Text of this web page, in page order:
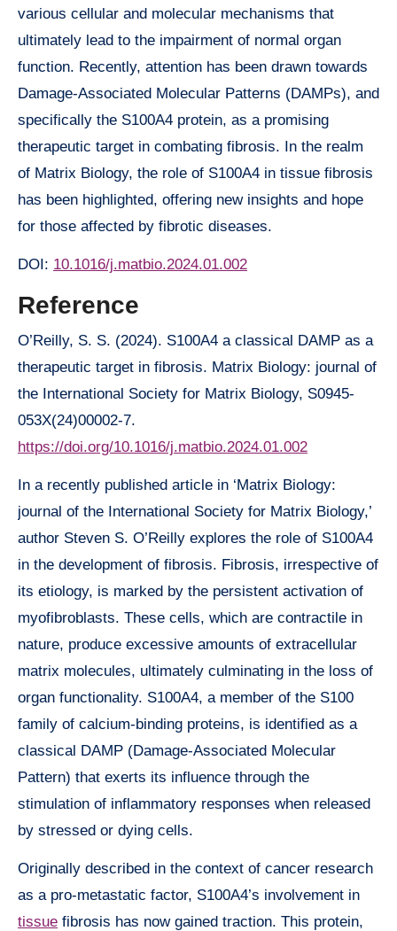
various cellular and molecular mechanisms that
ultimately lead to the impairment of normal organ
function. Recently, attention has been drawn towards
Damage-Associated Molecular Patterns (DAMPs), and
specifically the S100A4 protein, as a promising
therapeutic target in combating fibrosis. In the realm
of Matrix Biology, the role of S100A4 in tissue fibrosis
has been highlighted, offering new insights and hope
for those affected by fibrotic diseases.
DOI: 10.1016/j.matbio.2024.01.002
Reference
O’Reilly, S. S. (2024). S100A4 a classical DAMP as a
therapeutic target in fibrosis. Matrix Biology: journal of
the International Society for Matrix Biology, S0945-
053X(24)00002-7.
https://doi.org/10.1016/j.matbio.2024.01.002
In a recently published article in ‘Matrix Biology:
journal of the International Society for Matrix Biology,’
author Steven S. O’Reilly explores the role of S100A4
in the development of fibrosis. Fibrosis, irrespective of
its etiology, is marked by the persistent activation of
myofibroblasts. These cells, which are contractile in
nature, produce excessive amounts of extracellular
matrix molecules, ultimately culminating in the loss of
organ functionality. S100A4, a member of the S100
family of calcium-binding proteins, is identified as a
classical DAMP (Damage-Associated Molecular
Pattern) that exerts its influence through the
stimulation of inflammatory responses when released
by stressed or dying cells.
Originally described in the context of cancer research
as a pro-metastatic factor, S100A4’s involvement in
tissue fibrosis has now gained traction. This protein,